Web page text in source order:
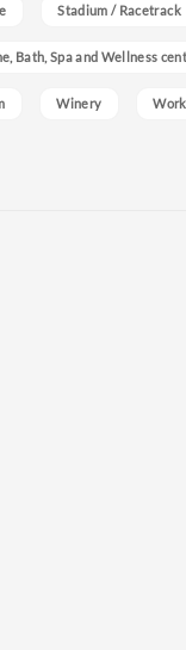
Stadium / Racetrack
Bath, Spa and Wellness
Winery